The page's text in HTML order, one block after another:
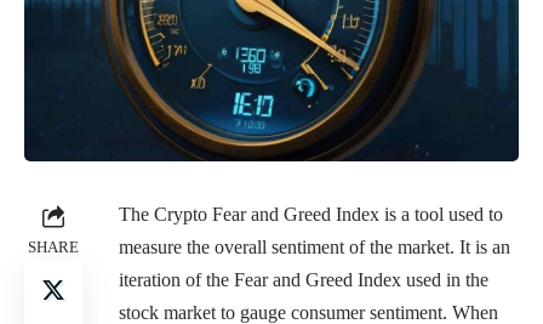
SHARE
The Crypto Fear and Greed Index is a tool used to
measure the overall sentiment of the market. It is an
iteration of the Fear and Greed Index used in the
stock market to gauge consumer sentiment. When